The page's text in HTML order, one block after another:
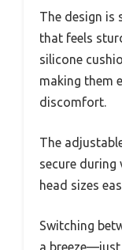
The design is
that feels
silicone
making them
discomfort.
The
secure
head sizes
Switching
a breeze—just